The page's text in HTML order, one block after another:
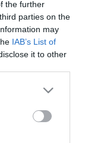
the further
parties on the
may
IAB’s List of
it to other
more Google
may click to
party tags to
below Google
− William Blake
a
és kora - A